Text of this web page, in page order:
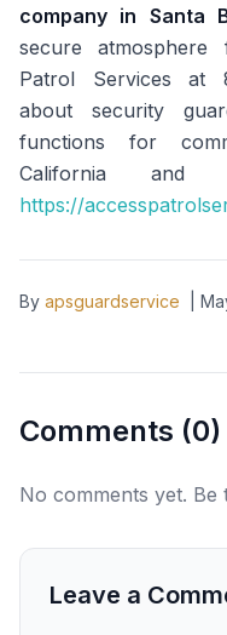
company in Santa
secure atmosphere
Patrol Services at
about security
functions for
California
https://
By apsguardservice
Comments (0)
No comments yet. Be
Leave a